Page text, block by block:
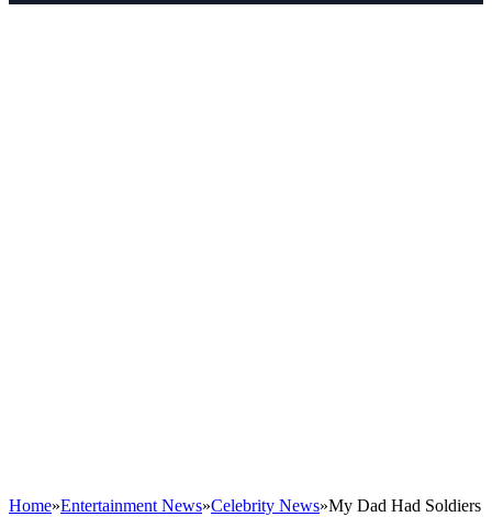
Home»Entertainment News»Celebrity News»My Dad Had Soldiers